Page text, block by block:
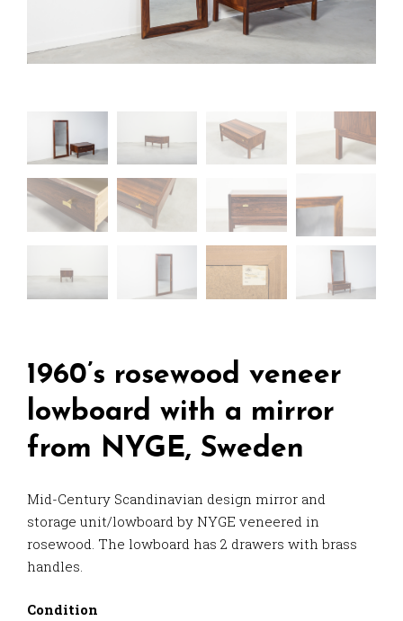
1960’s rosewood veneer
lowboard with a mirror
from NYGE, Sweden
Mid-Century Scandinavian design mirror and
storage unit/lowboard by NYGE veneered in
rosewood. The lowboard has 2 drawers with brass
handles.
Condition